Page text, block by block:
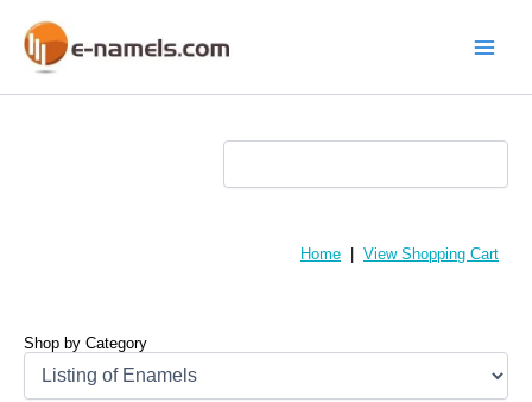
content
Home View Shopping Cart
Shop by Category